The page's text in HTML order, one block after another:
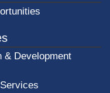
& Development